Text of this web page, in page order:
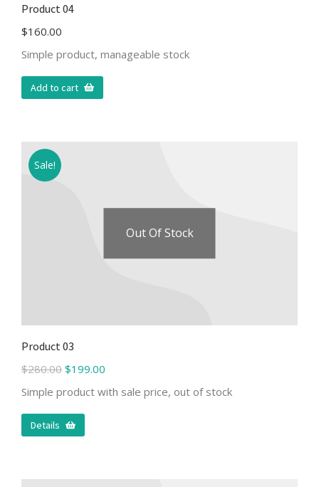
Product 04
$160.00
Simple product, manageable stock
Add to cart
Sale!
Out Of Stock
Product 03
$280.00 $199.00
Simple product with sale price, out of stock
Details